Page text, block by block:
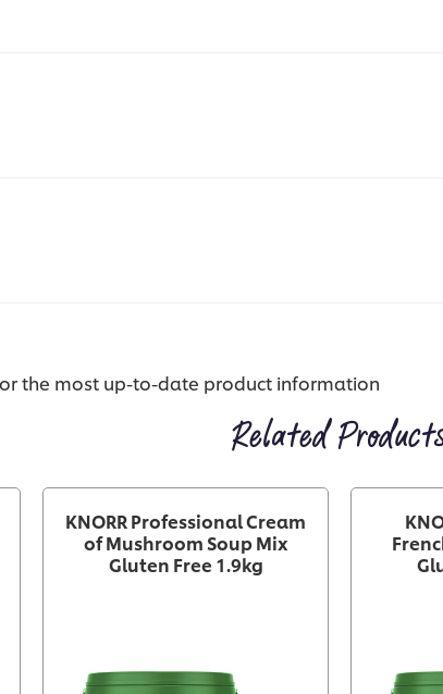
the most up-to-date product information
Related
KNORR Professional Cream
of Mushroom Soup Mix
Gluten Free 1.9kg